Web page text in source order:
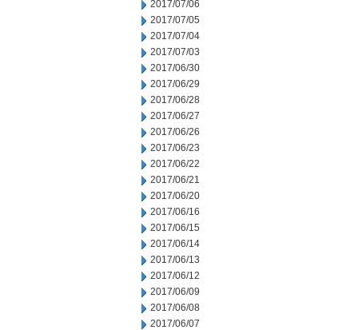
2017/07/06
2017/07/05
2017/07/04
2017/07/03
2017/06/30
2017/06/29
2017/06/28
2017/06/27
2017/06/26
2017/06/23
2017/06/22
2017/06/21
2017/06/20
2017/06/16
2017/06/15
2017/06/14
2017/06/13
2017/06/12
2017/06/09
2017/06/08
2017/06/07